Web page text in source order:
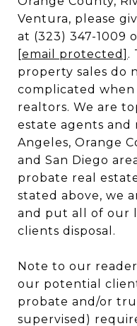
Ventura, please
at (323) 347-1009
[email protected] .
property sales do
complicated
realtors. We are
estate agents and
Angeles, Orange
and San Diego
probate real
stated above, we
and put all of our
clients disposal.
Note to our
our potential
probate and/or
supervised)